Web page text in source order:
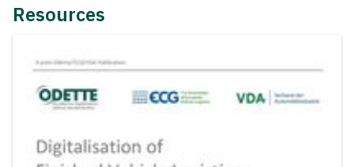
Resources